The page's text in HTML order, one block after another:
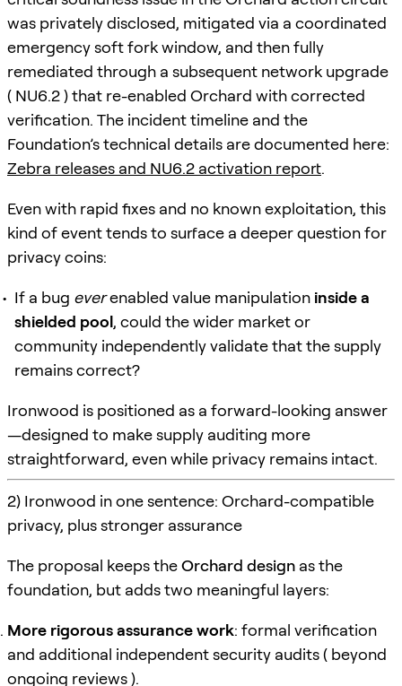
was privately disclosed, mitigated via a coordinated
emergency soft fork window, and then fully
remediated through a subsequent network upgrade
( NU6.2 ) that re-enabled Orchard with corrected
verification. The incident timeline and the
Foundation’s technical details are documented here:
Zebra releases and NU6.2 activation report.
Even with rapid fixes and no known exploitation, this
kind of event tends to surface a deeper question for
privacy coins:
If a bug everenabled value manipulation inside a
shielded pool, could the wider market or
community independently validate that the supply
remains correct?
Ironwood is positioned as a forward-looking answer
—designed to make supply auditing more
straightforward, even while privacy remains intact.
2) Ironwood in one sentence: Orchard-compatible
privacy, plus stronger assurance
The proposal keeps theOrchard design as the
foundation, but adds two meaningful layers:
More rigorous assurance work: formal verification
and additional independent security audits ( beyond
ongoing reviews ).